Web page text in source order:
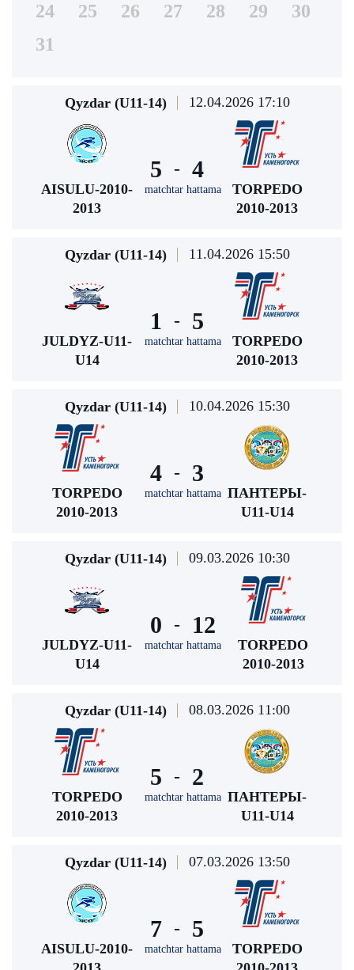
24
25 26 27 28 29
30
31
Qyzdar (U11-14) 12.04.2026 17:10
AISULU-2010-
2013
5 -
matchtar hattama
4
TORPEDO
2010-2013
Qyzdar (U11-14) 11.04.2026 15:50
JULDYZ-U11-
U14
1 -
matchtar hattama
5
TORPEDO
2010-2013
Qyzdar (U11-14) 10.04.2026 15:30
TORPEDO
2010-2013
4 -
matchtar hattama
3
ПАНТЕРЫ-
U11-U14
Qyzdar (U11-14) 09.03.2026 10:30
JULDYZ-U11-
U14
0 -
matchtar hattama
12
TORPEDO
2010-2013
Qyzdar (U11-14) 08.03.2026 11:00
TORPEDO
2010-2013
5 -
matchtar hattama
2
ПАНТЕРЫ-
U11-U14
Qyzdar (U11-14) 07.03.2026 13:50
AISULU-2010-
7 -
matchtar hattama
5
TORPEDO